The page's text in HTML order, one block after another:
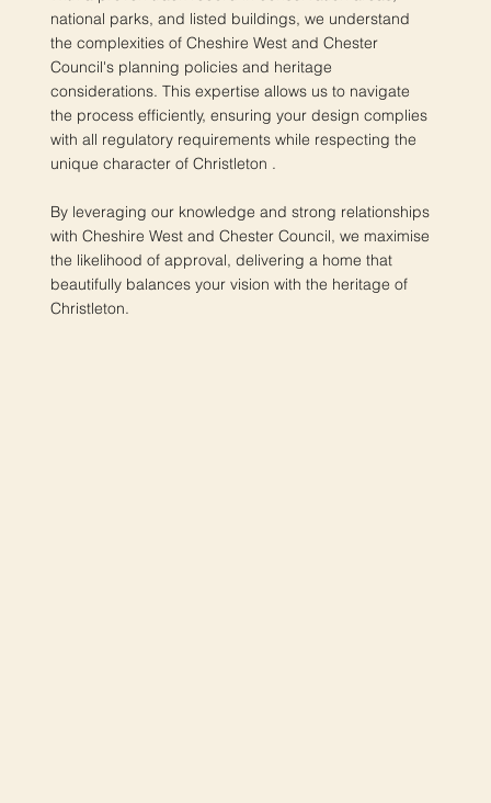
national parks, and listed buildings, we understand
the complexities of Cheshire West and Chester
Council's planning policies and heritage
considerations. This expertise allows us to navigate
the process efficiently, ensuring your design complies
with all regulatory requirements while respecting the
unique character of Christleton .
By leveraging our knowledge and strong relationships
with Cheshire West and Chester Council, we maximise
the likelihood of approval, delivering a home that
beautifully balances your vision with the heritage of
Christleton.